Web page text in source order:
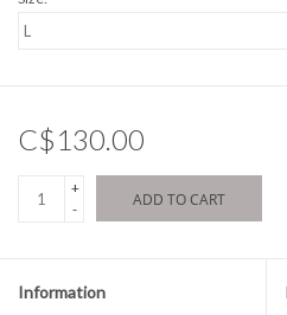
C$130.00
+
-
ADD TO CART
Information